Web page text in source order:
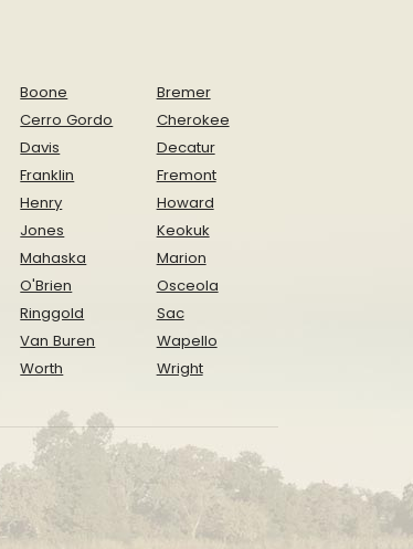
Boone
Bremer
Cerro Gordo
Cherokee
Davis
Decatur
Franklin
Fremont
Henry
Howard
Jones
Keokuk
Mahaska
Marion
O'Brien
Osceola
Ringgold
Sac
Van Buren
Wapello
Worth Wright